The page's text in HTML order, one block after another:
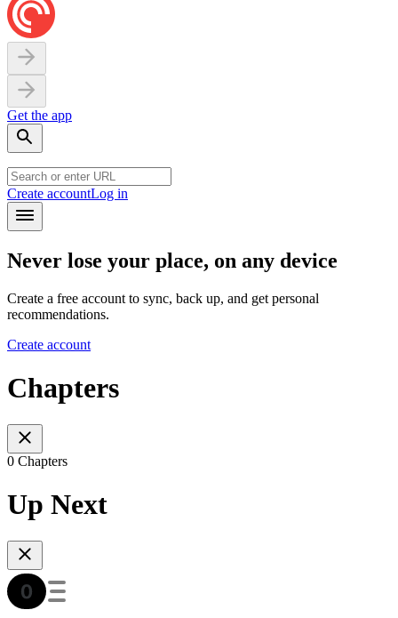
Get the app
Create accountLog in
Never lose your place, on any device
Create a free account to sync, back up, and get personal
recommendations.
Create account
Chapters
0 Chapters
Up Next